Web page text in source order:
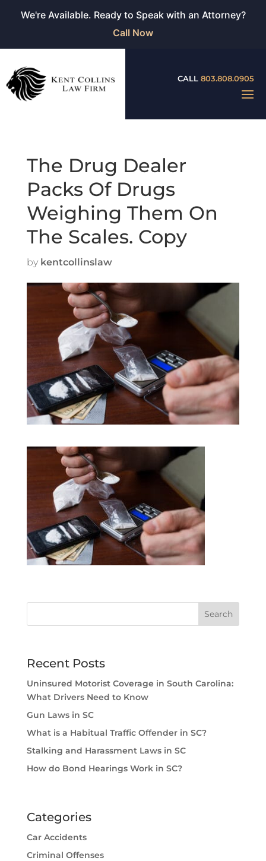
We're Available. Ready to Speak with an Attorney?
Call Now
CALL 803.808.0905
The Drug Dealer
Packs Of Drugs
Weighing Them On
The Scales. Copy
by kentcollinslaw
Recent Posts
Uninsured Motorist Coverage in South Carolina:
What Drivers Need to Know
Gun Laws in SC
What is a Habitual Traffic Offender in SC?
Stalking and Harassment Laws in SC
How do Bond Hearings Work in SC?
Categories
Car Accidents
Criminal Offenses